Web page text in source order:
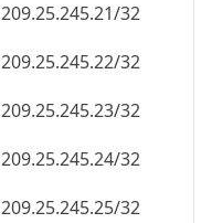
209.25.245.21/32
209.25.245.22/32
209.25.245.23/32
209.25.245.24/32
209.25.245.25/32